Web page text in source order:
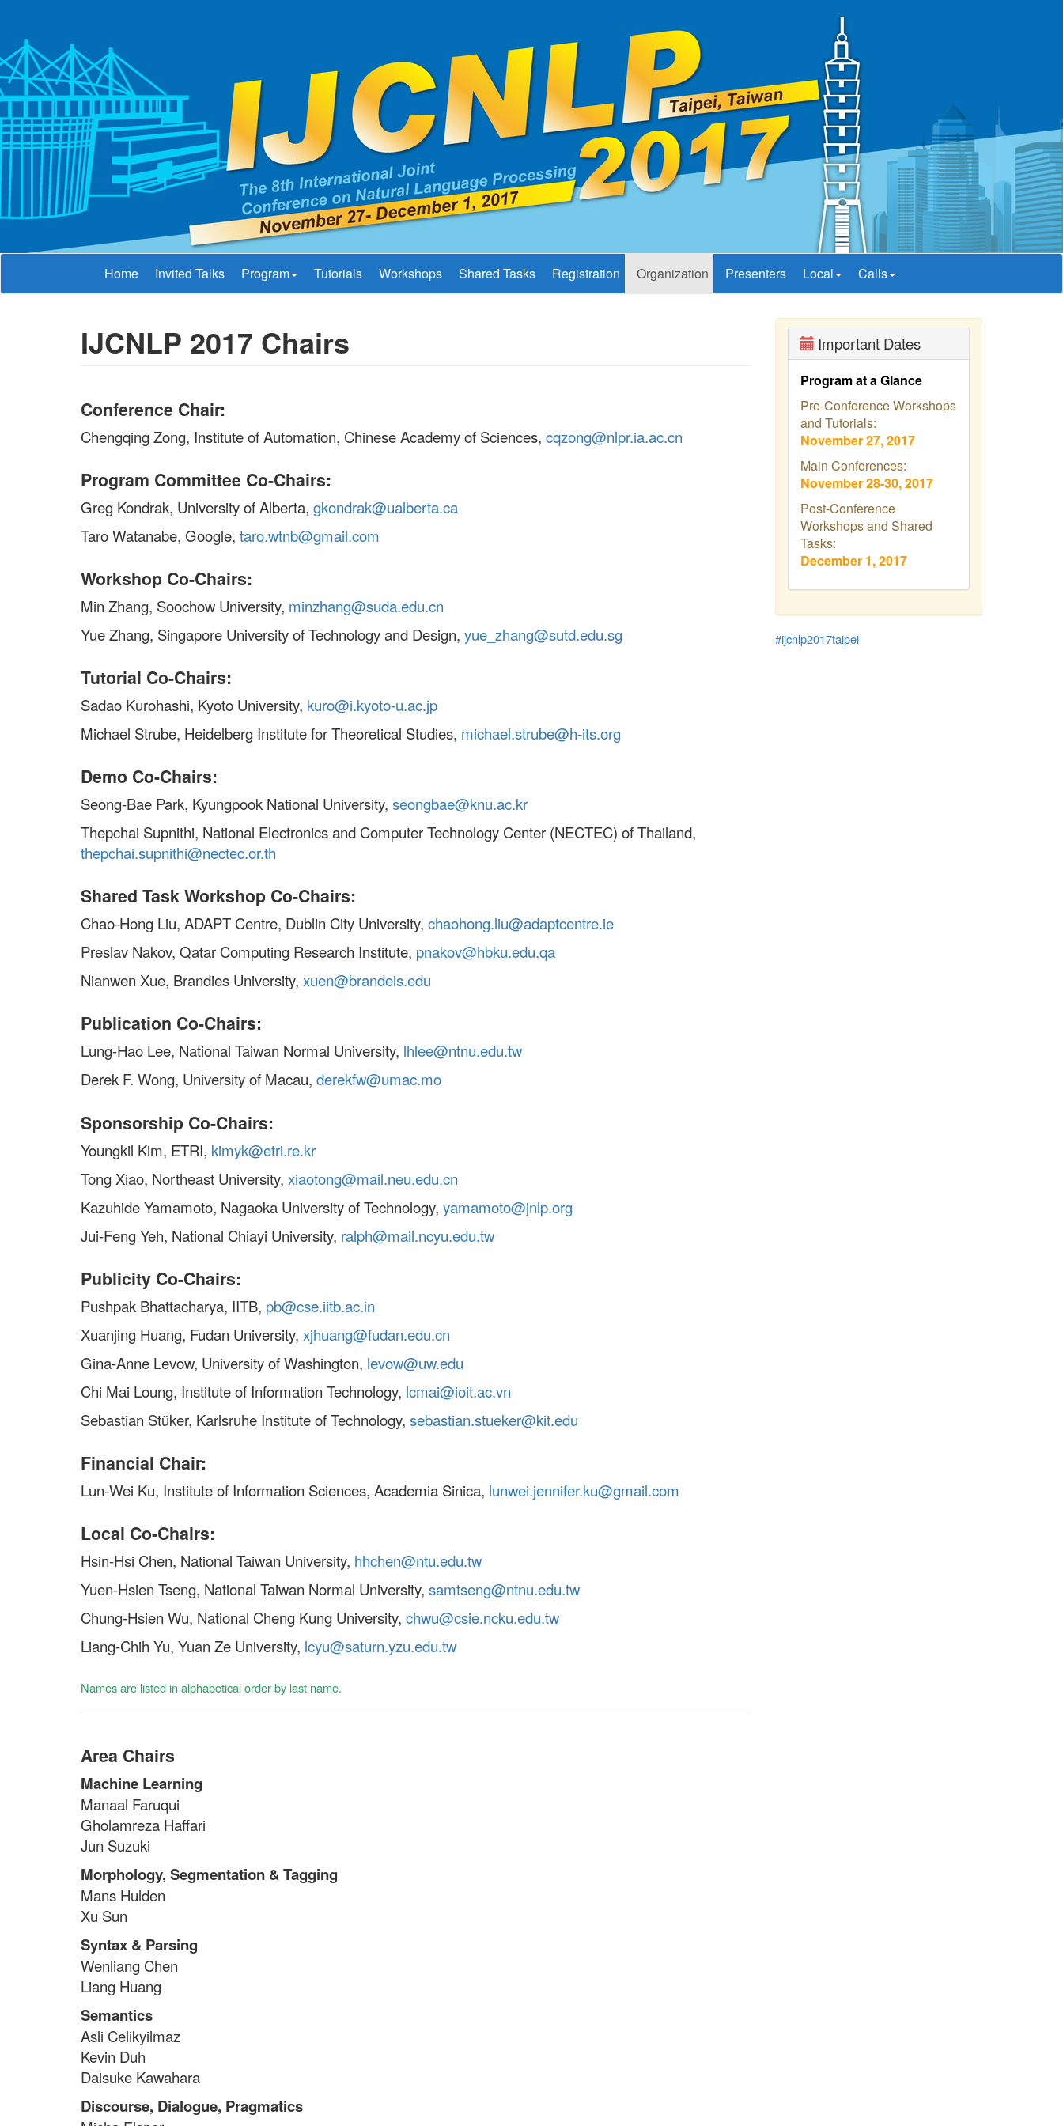
Home Invited Talks Program Tutorials Workshops Shared Tasks Registration Organization Presenters Local Calls
IJCNLP 2017 Chairs
Conference Chair:
Chengqing Zong, Institute of Automation, Chinese Academy of Sciences, cqzong@nlpr.ia.ac.cn
Program Committee Co-Chairs:
Greg Kondrak, University of Alberta, gkondrak@ualberta.ca
Taro Watanabe, Google, taro.wtnb@gmail.com
Workshop Co-Chairs:
Min Zhang, Soochow University, minzhang@suda.edu.cn
Yue Zhang, Singapore University of Technology and Design, yue_zhang@sutd.edu.sg
Tutorial Co-Chairs:
Sadao Kurohashi, Kyoto University, kuro@i.kyoto-u.ac.jp
Michael Strube, Heidelberg Institute for Theoretical Studies, michael.strube@h-its.org
Demo Co-Chairs:
Seong-Bae Park, Kyungpook National University, seongbae@knu.ac.kr
Thepchai Supnithi, National Electronics and Computer Technology Center (NECTEC) of Thailand,
thepchai.supnithi@nectec.or.th
Shared Task Workshop Co-Chairs:
Chao-Hong Liu, ADAPT Centre, Dublin City University, chaohong.liu@adaptcentre.ie
Preslav Nakov, Qatar Computing Research Institute, pnakov@hbku.edu.qa
Nianwen Xue, Brandies University, xuen@brandeis.edu
Publication Co-Chairs:
Lung-Hao Lee, National Taiwan Normal University, lhlee@ntnu.edu.tw
Derek F. Wong, University of Macau, derekfw@umac.mo
Sponsorship Co-Chairs:
Youngkil Kim, ETRI, kimyk@etri.re.kr
Tong Xiao, Northeast University, xiaotong@mail.neu.edu.cn
Kazuhide Yamamoto, Nagaoka University of Technology, yamamoto@jnlp.org
Jui-Feng Yeh, National Chiayi University, ralph@mail.ncyu.edu.tw
Publicity Co-Chairs:
Pushpak Bhattacharya, IITB, pb@cse.iitb.ac.in
Xuanjing Huang, Fudan University, xjhuang@fudan.edu.cn
Gina-Anne Levow, University of Washington, levow@uw.edu
Chi Mai Loung, Institute of Information Technology, lcmai@ioit.ac.vn
Sebastian Stüker, Karlsruhe Institute of Technology, sebastian.stueker@kit.edu
Financial Chair:
Lun-Wei Ku, Institute of Information Sciences, Academia Sinica, lunwei.jennifer.ku@gmail.com
Local Co-Chairs:
Hsin-Hsi Chen, National Taiwan University, hhchen@ntu.edu.tw
Yuen-Hsien Tseng, National Taiwan Normal University, samtseng@ntnu.edu.tw
Chung-Hsien Wu, National Cheng Kung University, chwu@csie.ncku.edu.tw
Liang-Chih Yu, Yuan Ze University, lcyu@saturn.yzu.edu.tw
Names are listed in alphabetical order by last name.
Area Chairs
Machine Learning
Manaal Faruqui
Gholamreza Haffari
Jun Suzuki
Morphology, Segmentation & Tagging
Mans Hulden
Xu Sun
Syntax & Parsing
Wenliang Chen
Liang Huang
Semantics
Asli Celikyilmaz
Kevin Duh
Daisuke Kawahara
Discourse, Dialogue, Pragmatics
Important Dates
Program at a Glance
Pre-Conference Workshops
and Tutorials:
November 27, 2017
Main Conferences:
November 28-30, 2017
Post-Conference
Workshops and Shared
Tasks:
December 1, 2017
#ijcnlp2017taipei